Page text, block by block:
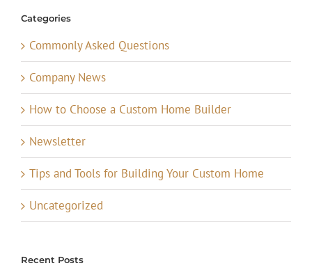
Categories
Commonly Asked Questions
Company News
How to Choose a Custom Home Builder
Newsletter
Tips and Tools for Building Your Custom Home
Uncategorized
Recent Posts